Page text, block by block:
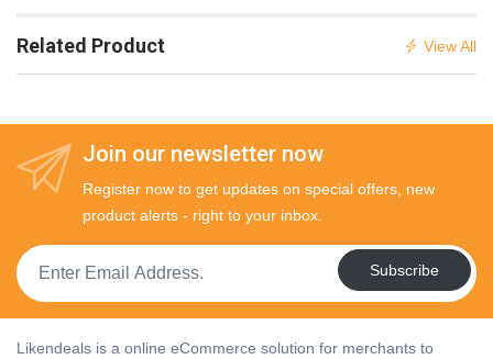
Related Product View All
Join our newsletter now
Register now to get updates on special offers, new
product alerts - right to your inbox.
Subscribe
Likendeals is a online eCommerce solution for merchants to